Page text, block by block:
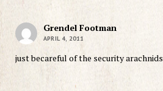
Grendel Footman
APRIL 4, 2011
just becareful of the security arachnids